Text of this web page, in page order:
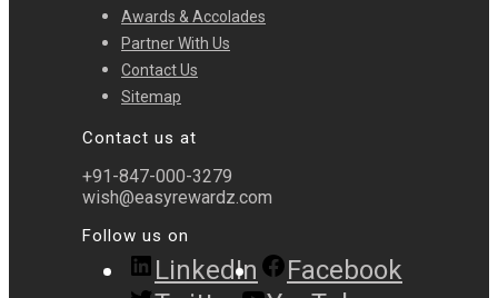
Awards & Accolades
Partner With Us
Contact Us
Sitemap
Contact us at
+91-847-000-3279
wish@easyrewardz.com
Follow us on
LinkedIn
Facebook